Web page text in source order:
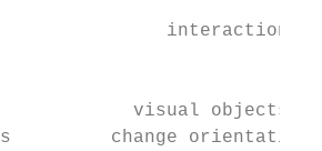
interaction
visual objects
change